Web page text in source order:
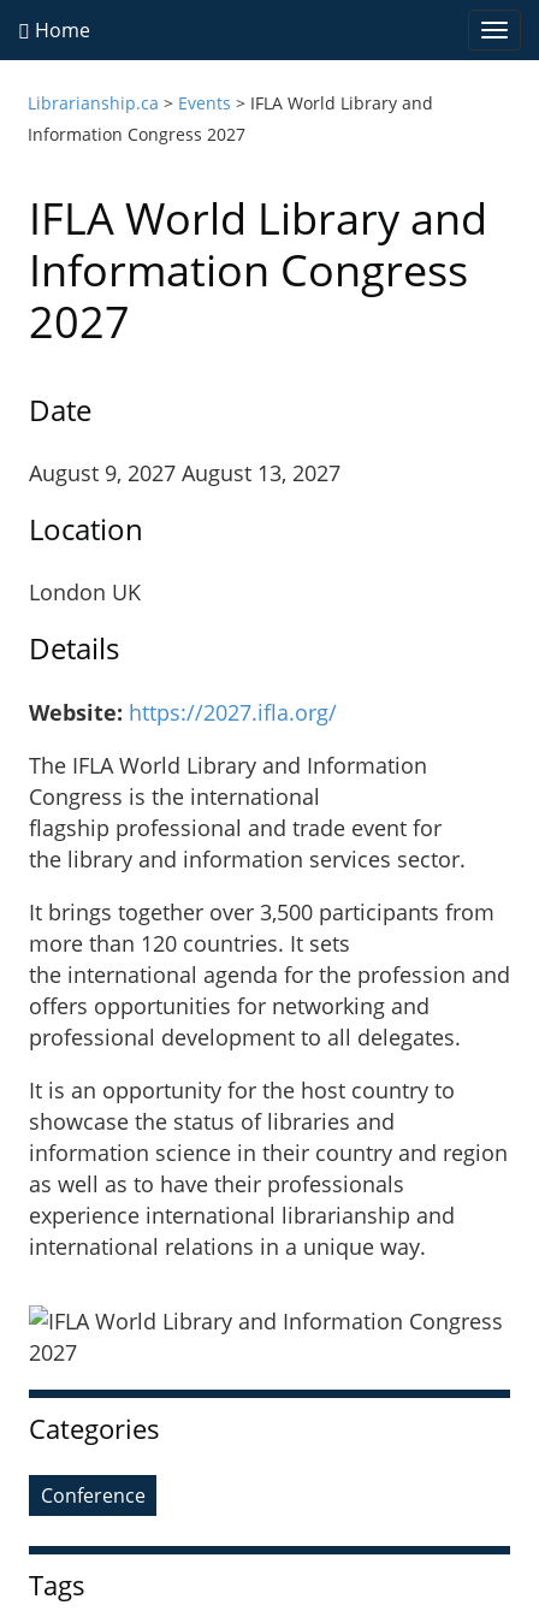
Home
Librarianship.ca > Events > IFLA World Library and
Information Congress 2027
IFLA World Library and
Information Congress
2027
Date
August 9, 2027 August 13, 2027
Location
London UK
Details
Website: https://2027.ifla.org/
The IFLA World Library and Information
Congress is the international
flagship professional and trade event for
the library and information services sector.
It brings together over 3,500 participants from
more than 120 countries. It sets
the international agenda for the profession and
offers opportunities for networking and
professional development to all delegates.
It is an opportunity for the host country to
showcase the status of libraries and
information science in their country and region
as well as to have their professionals
experience international librarianship and
international relations in a unique way.
Sidebar
Categories
Conference
Tags